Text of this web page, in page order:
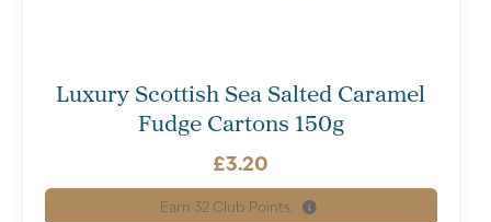
Luxury Scottish Sea Salted Caramel
Fudge Cartons 150g
£3.20
Earn 32Club Points.